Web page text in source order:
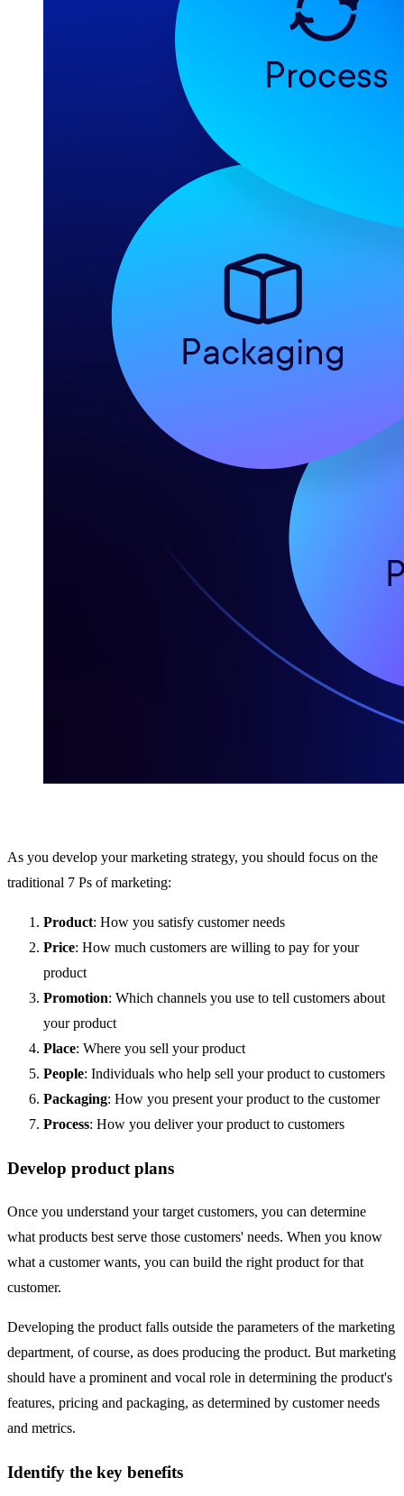
As you develop your marketing strategy, you should focus on the
traditional 7 Ps of marketing:
Product: How you satisfy customer needs
Price: How much customers are willing to pay for your
product
Promotion: Which channels you use to tell customers about
your product
Place: Where you sell your product
People: Individuals who help sell your product to customers
Packaging: How you present your product to the customer
Process: How you deliver your product to customers
Develop product plans
Once you understand your target customers, you can determine
what products best serve those customers' needs. When you know
what a customer wants, you can build the right product for that
customer.
Developing the product falls outside the parameters of the marketing
department, of course, as does producing the product. But marketing
should have a prominent and vocal role in determining the product's
features, pricing and packaging, as determined by customer needs
and metrics.
Identify the key benefits